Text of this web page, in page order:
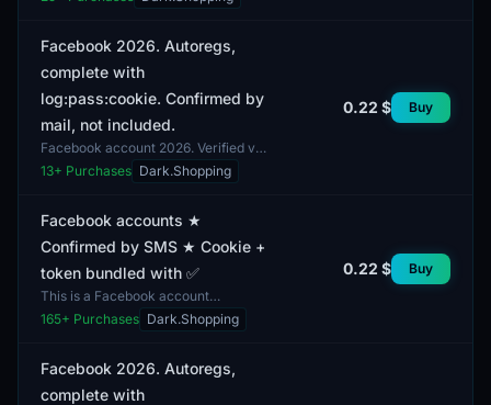
includes cookies. The account was
Facebook 2026. Autoregs,
complete with
log:pass:cookie. Confirmed by
mail, not included.
Facebook account 2026. Verified via
email. The delivery includes login,
password, and cookie. The provided
13+ Purchases Dark.Shopping
0.22 $ Buy
Facebook accounts ★
Confirmed by SMS ★ Cookie +
token bundled with ✅
This is a Facebook account
confirmed by SMS. The package
includes cookies and a token for
165+ Purchases Dark.Shopping
0.22 $ Buy
Facebook 2026. Autoregs,
complete with